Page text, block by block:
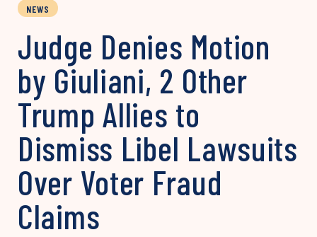
NEWS
Judge Denies Motion
by Giuliani, 2 Other
Trump Allies to
Dismiss Libel Lawsuits
Over Voter Fraud
Claims